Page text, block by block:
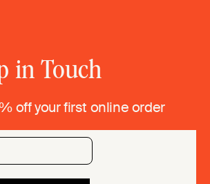
in Touch
off your first online order